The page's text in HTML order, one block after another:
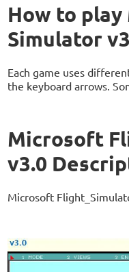
How to
Simulator
Each game uses
the keyboard arrows.
Microsoft
v3.0
Microsoft